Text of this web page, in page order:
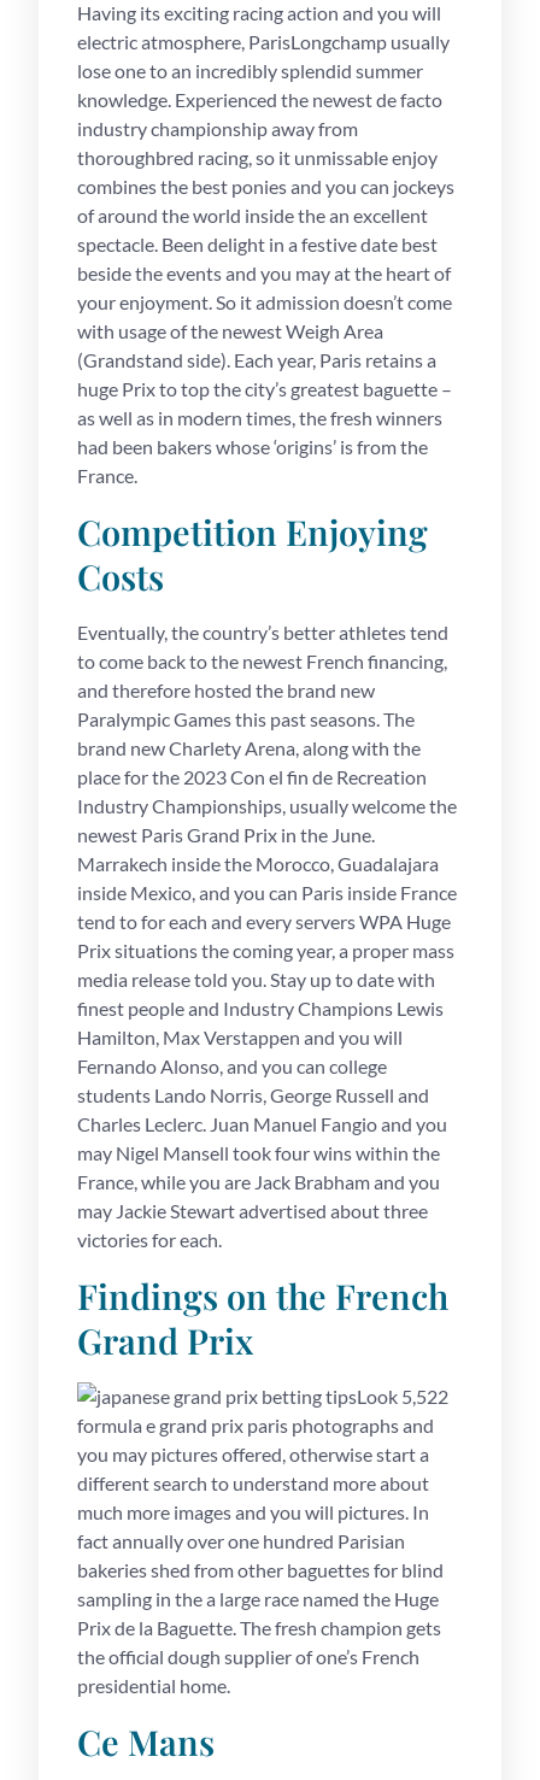
Having its exciting racing action and you will
electric atmosphere, ParisLongchamp usually
lose one to an incredibly splendid summer
knowledge. Experienced the newest de facto
industry championship away from
thoroughbred racing, so it unmissable enjoy
combines the best ponies and you can jockeys
of around the world inside the an excellent
spectacle. Been delight in a festive date best
beside the events and you may at the heart of
your enjoyment. So it admission doesn’t come
with usage of the newest Weigh Area
(Grandstand side). Each year, Paris retains a
huge Prix to top the city’s greatest baguette –
as well as in modern times, the fresh winners
had been bakers whose ‘origins’ is from the
France.
Competition Enjoying
Costs
Eventually, the country’s better athletes tend
to come back to the newest French financing,
and therefore hosted the brand new
Paralympic Games this past seasons. The
brand new Charlety Arena, along with the
place for the 2023 Con el fin de Recreation
Industry Championships, usually welcome the
newest Paris Grand Prix in the June.
Marrakech inside the Morocco, Guadalajara
inside Mexico, and you can Paris inside France
tend to for each and every servers WPA Huge
Prix situations the coming year, a proper mass
media release told you. Stay up to date with
finest people and Industry Champions Lewis
Hamilton, Max Verstappen and you will
Fernando Alonso, and you can college
students Lando Norris, George Russell and
Charles Leclerc. Juan Manuel Fangio and you
may Nigel Mansell took four wins within the
France, while you are Jack Brabham and you
may Jackie Stewart advertised about three
victories for each.
Findings on the French
Grand Prix
Look 5,522
formula e grand prix paris photographs and
you may pictures offered, otherwise start a
different search to understand more about
much more images and you will pictures. In
fact annually over one hundred Parisian
bakeries shed from other baguettes for blind
sampling in the a large race named the Huge
Prix de la Baguette. The fresh champion gets
the official dough supplier of one’s French
presidential home.
Ce Mans